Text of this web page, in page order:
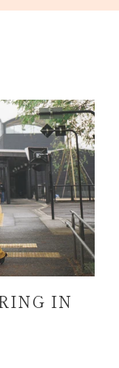
IN